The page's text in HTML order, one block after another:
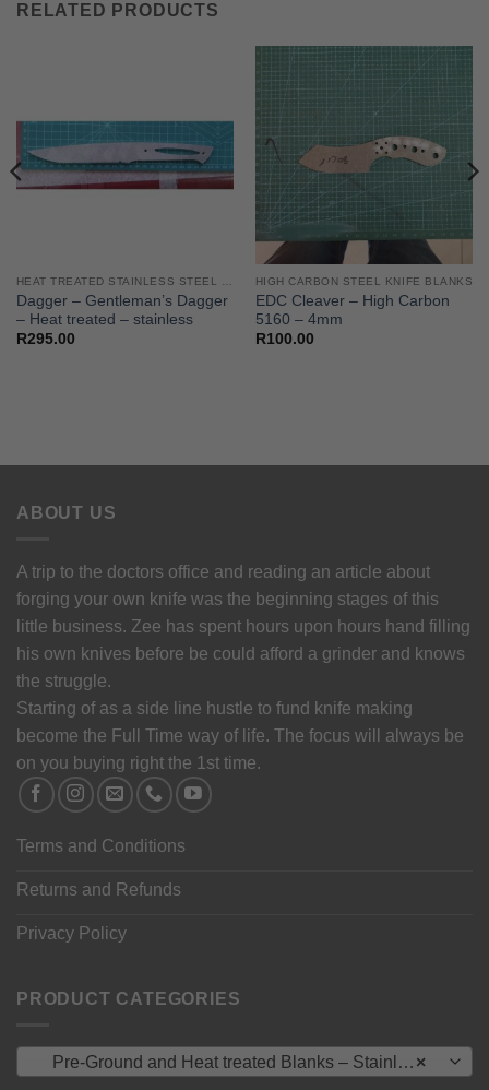
RELATED PRODUCTS
HEAT TREATED STAINLESS STEEL KNIFE BLANKS - N690 / L4528 / 440B
Dagger – Gentleman’s Dagger
– Heat treated – stainless
R295.00
HIGH CARBON STEEL KNIFE BLANKS
EDC Cleaver – High Carbon
5160 – 4mm
R100.00
ABOUT US
A trip to the doctors office and reading an article about
forging your own knife was the beginning stages of this
little business. Zee has spent hours upon hours hand filling
his own knives before be could afford a grinder and knows
the struggle.
Starting of as a side line hustle to fund knife making
become the Full Time way of life. The focus will always be
on you buying right the 1st time.
Terms and Conditions
Returns and Refunds
Privacy Policy
PRODUCT CATEGORIES
×
Pre-Ground and Heat treated Blanks – Stainless Steel